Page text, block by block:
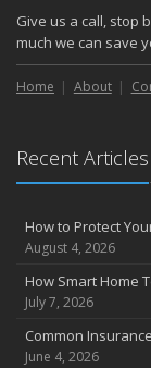
October
Choosing the
Liability Coverage
September
August
July
June
May
Give us a call, stop
much we can save
Home About
Recent Articles
How to Protect
August 4, 2026
How Smart Home
July 7, 2026
Common
June 4, 2026